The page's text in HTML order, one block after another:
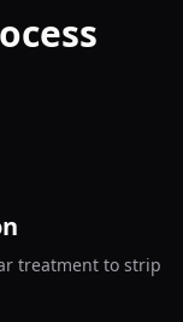
treatment to strip